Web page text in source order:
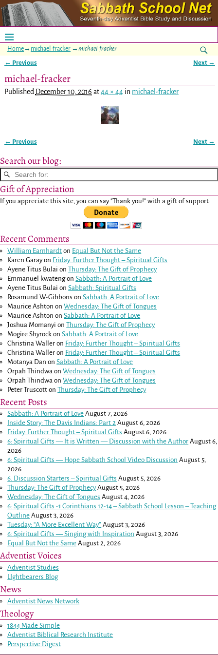
Home→ michael-fracker → michael-fracker
← Previous Next →
michael-fracker
Published December 10, 2016 at44 × 44in michael-fracker
← Previous Next →
Search our blog:
Gift of Appreciation
If you appreciate this site, you can say "Thank you!" with a gift of support:
Recent Comments
William Earnhardt on Equal But Not the Same
Karen Garayon Friday: Further Thought – Spiritual Gifts
Ayene Titus Bulai onThursday: The Gift of Prophecy
Emmanuel kwatengonSabbath: A Portrait of Love
Ayene Titus Bulai onSabbath: Spiritual Gifts
Rosamund W-Gibbons onSabbath: A Portrait of Love
Maurice Ashton onWednesday: The Gift of Tongues
Maurice Ashton onSabbath: A Portrait of Love
Joshua Momanyi onThursday: The Gift of Prophecy
Mogire Shyrock onSabbath: A Portrait of Love
Christina Waller on Friday: Further Thought – Spiritual Gifts
Christina Waller on Friday: Further Thought – Spiritual Gifts
Motanya Dan onSabbath: A Portrait of Love
Orpah Thindwa onWednesday: The Gift of Tongues
Orpah Thindwa onWednesday: The Gift of Tongues
Peter Truscott onThursday: The Gift of Prophecy
Recent Posts
Sabbath: A Portrait of Love August 7, 2026
Inside Story: The Davis Indians: Part 2 August 6, 2026
Friday: Further Thought – Spiritual Gifts August 6, 2026
6: Spiritual Gifts — It is Written — Discussion with the Author August 6,
2026
6: Spiritual Gifts — Hope Sabbath School Video Discussion August 5,
2026
6. Discussion Starters – Spiritual Gifts August 5, 2026
Thursday: The Gift of Prophecy August 5, 2026
Wednesday: The Gift of Tongues August 4, 2026
6: Spiritual Gifts -1 Corinthians 12-14– Sabbath School Lesson – Teaching
Outline August 3, 2026
Tuesday: “A More Excellent Way” August 3, 2026
6: Spiritual Gifts — Singing with Inspiration August 3, 2026
Equal But Not the Same August 2, 2026
Adventist Voices
Adventist Studies
LIghtbearers Blog
News
Adventist News Network
Theology
1844 Made Simple
Adventist Biblical Research Institute
Perspective Digest